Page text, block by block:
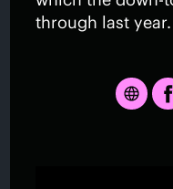
through last year.